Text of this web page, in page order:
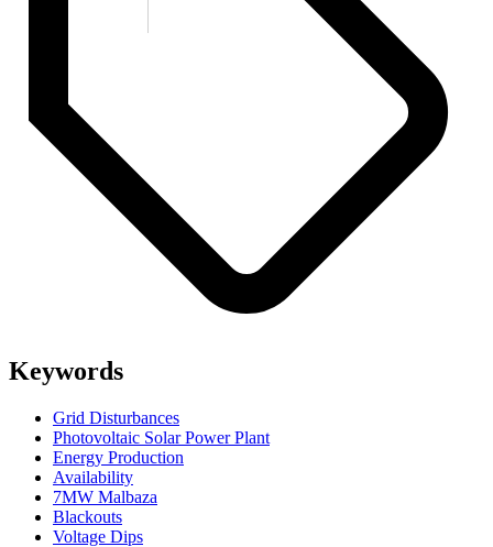
Keywords
Grid Disturbances
Photovoltaic Solar Power Plant
Energy Production
Availability
7MW Malbaza
Blackouts
Voltage Dips